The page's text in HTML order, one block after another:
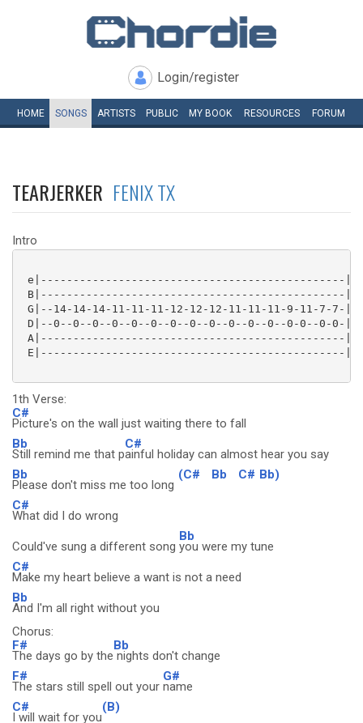
Login/register
HOME SONGS ARTISTS PUBLIC MY BOOK RESOURCES FORUM
TEARJERKER FENIX TX
Intro
e|-----------------------------------------------|
B|-----------------------------------------------|
G|--14-14-14-11-11-11-12-12-12-11-11-11-9-11-7-7-|
D|--0--0--0--0--0--0--0--0--0--0--0--0--0-0--0-0-|
A|-----------------------------------------------|
E|-----------------------------------------------|
1th Verse:
C#
Picture's on the wall just waiting there to fall
Bb
Still remind me that p
C#
ainful holiday can almost hear you say
Bb
Please don't miss me too long
(C# Bb C# Bb)
C#
What did I do wrong
Could've sung a different song
Bb
you were my tune
C#
Make my heart believe a want is not a need
Bb
And I'm all right without you
Chorus:
F#
The days go by the
Bb
nights don't change
F#
The stars still spell out your
G#
name
C#
I will wait for you
(B)